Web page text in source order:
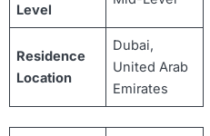
Level
Residence
Location
Dubai,
United Arab
Emirates